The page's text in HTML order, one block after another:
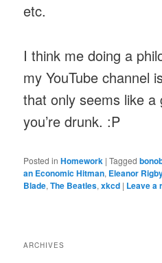
etc.
I think me doing a
my YouTube channel
that only seems like a
you’re drunk. :P
Posted in Homework |Tagged
an Economic Hitman, Eleanor
Blade,The Beatles,xkcd | Leave a
ARCHIVES